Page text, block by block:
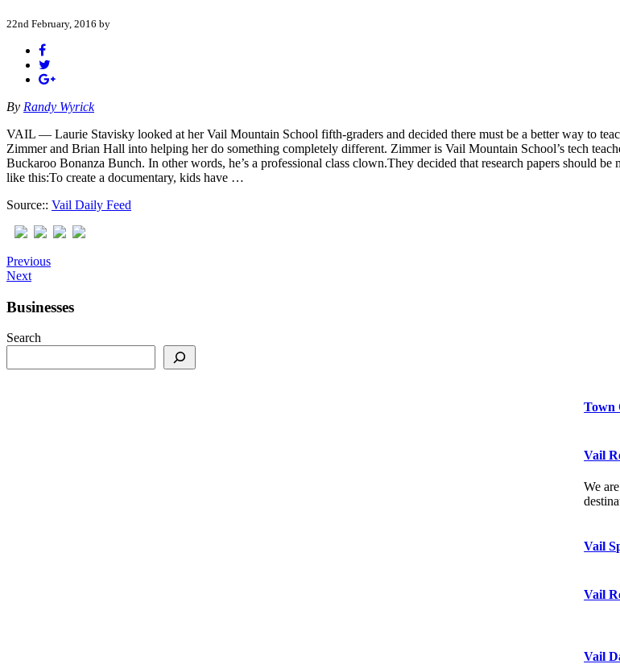
22nd February, 2016 by
By Randy Wyrick
VAIL — Laurie Stavisky looked at her Vail Mountain School fifth-graders and decided there must be a better way to
Zimmer and Brian Hall into helping her do something completely different. Zimmer is Vail Mountain School’s tech
Buckaroo Bonanza Bunch. In other words, he’s a professional class clown.They decided that research papers should
like this:To create a documentary, kids have …
Source:: Vail Daily Feed
Previous
Next
Businesses
Search
Town
Vail
We
Vail
Vail
Vail